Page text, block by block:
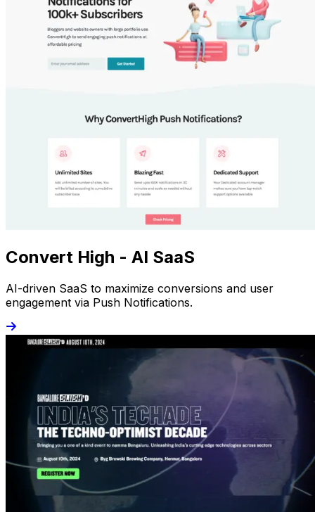
Convert High - AI SaaS
AI-driven SaaS to maximize conversions and user
engagement via Push Notifications.